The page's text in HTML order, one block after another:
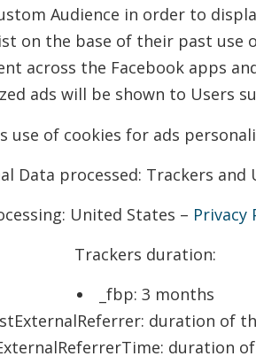
Audience in order to
on the base of their past
across the Facebook apps
ads will be shown to Users
use of cookies for ads
Data processed: Trackers and
United States – Privacy
Trackers duration:
_fbp: 3 months
duration of
duration